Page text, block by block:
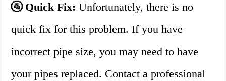
🚰 Quick Fix: Unfortunately, there is no
quick fix for this problem. If you have
incorrect pipe size, you may need to have
your pipes replaced. Contact a professional